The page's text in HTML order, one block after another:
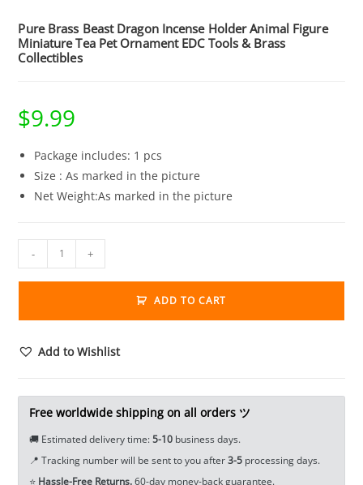
Pure Brass Beast Dragon Incense Holder Animal Figure
Miniature Tea Pet Ornament EDC Tools & Brass
Collectibles
$9.99
Package includes: 1 pcs
Size : As marked in the picture
Net Weight:As marked in the picture
Brass
Holder
Miniature
- +
ADD TO CART
Add to Wishlist
Free worldwide shipping on all orders ツ
🚚 Estimated delivery time:5-10business days.
📍 Tracking number will be sent to you after3-5processing days.
⭐ Hassle-Free Returns.60-day money-back guarantee.